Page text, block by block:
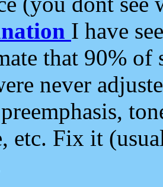
I have
that 90%
never
etc. Fix it